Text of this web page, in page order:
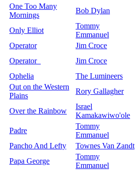
One Too Many
Mornings
Bob Dylan
Only Elliot
Tommy
Emmanuel
Operator
Jim Croce
Operator
Jim Croce
Ophelia
The Lumineers
Out on the Western
Plains
Rory Gallagher
Over the Rainbow
Israel
Kamakawiwo'ole
Padre
Tommy
Emmanuel
Pancho And Lefty
Townes Van Zandt
Papa George
Tommy
Emmanuel